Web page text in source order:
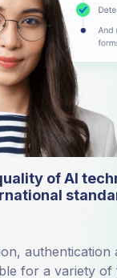
of AI
authentication
for a variety of